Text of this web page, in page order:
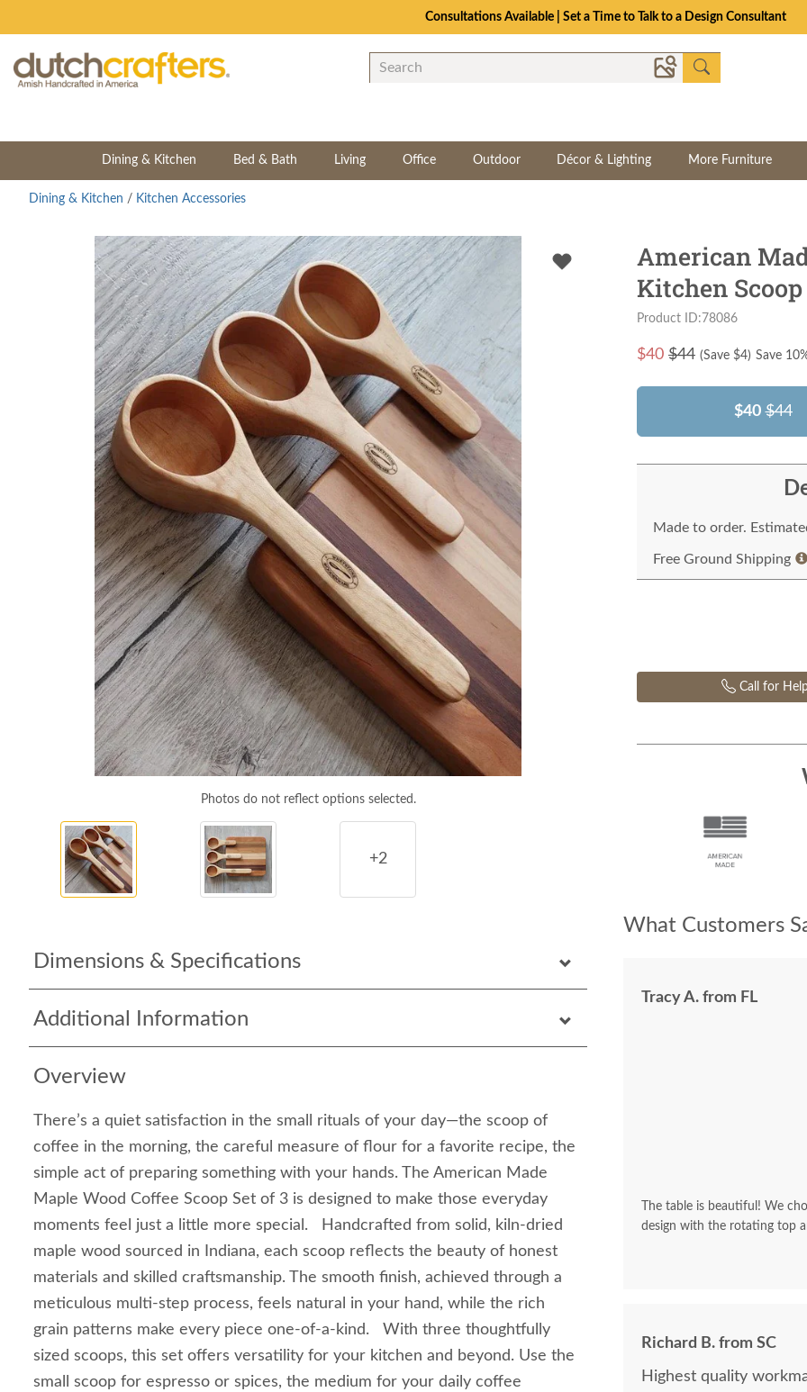
Consultations Available | Set a Time to Talk to a Design Consultant
Dining & Kitchen Bed & Bath Living Office Outdoor Décor & Lighting More Furniture
Dining & Kitchen / Kitchen Accessories
Photos do not reflect options selected.
+2
Dimensions & Specifications
Additional Information
Overview
There’s a quiet satisfaction in the small rituals of your day—the scoop of
coffee in the morning, the careful measure of flour for a favorite recipe, the
simple act of preparing something with your hands. The American Made
Maple Wood Coffee Scoop Set of 3 is designed to make those everyday
moments feel just a little more special. Handcrafted from solid, kiln-dried
maple wood sourced in Indiana, each scoop reflects the beauty of honest
materials and skilled craftsmanship. The smooth finish, achieved through a
meticulous multi-step process, feels natural in your hand, while the rich
grain patterns make every piece one-of-a-kind. With three thoughtfully
sized scoops, this set offers versatility for your kitchen and beyond. Use the
small scoop for espresso or spices, the medium for your daily coffee
American
Kitchen
Product ID:78086
$40 $44 (Save $4) Save
$40 $44
Made to order.
Free Ground Shipping
Call for
What Customers
Tracy A. from FL
The table is beautiful! We
design with the rotating top
Richard B. from SC
Highest quality